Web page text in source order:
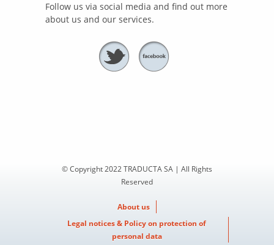
Follow us via social media and find out more
about us and our services.
© Copyright 2022 TRADUCTA SA | All Rights
Reserved
About us
Legal notices & Policy on protection of
personal data